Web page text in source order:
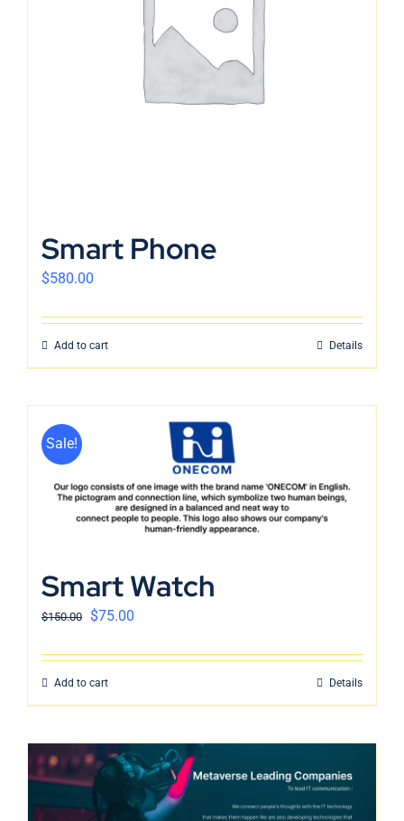
English
Smart Phone
$580.00
Add to cart Details
Sale!
Smart Watch
$150.00 $75.00
Add to cart Details